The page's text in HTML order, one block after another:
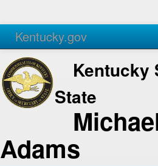
Kentucky.gov
Agencies Services
Kentucky
State
Adams